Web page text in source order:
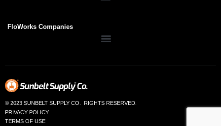
FloWorks Companies
© 2023 SUNBELT SUPPLY CO. RIGHTS RESERVED.
PRIVACY POLICY
TERMS OF USE